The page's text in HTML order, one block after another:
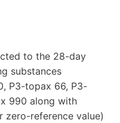
to the 28-day
substances
P3-topax 66, P3-
990 along with
zero-reference value)